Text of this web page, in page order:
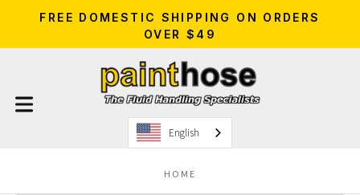
FREE DOMESTIC SHIPPING ON ORDERS
OVER $49
English
HOME